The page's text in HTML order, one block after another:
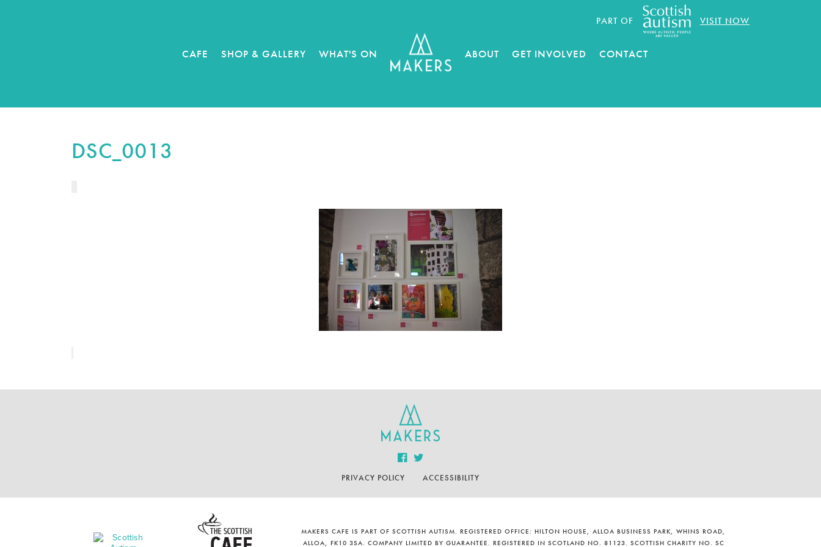
PART OF VISIT NOW
CAFE SHOP & GALLERY WHAT'S ON ABOUT GET INVOLVED CONTACT
DSC_0013
PRIVACY POLICY ACCESSIBILITY
MAKERS CAFE IS PART OF SCOTTISH AUTISM. REGISTERED OFFICE: HILTON HOUSE, ALLOA BUSINESS PARK, WHINS ROAD,
ALLOA, FK10 3SA. COMPANY LIMITED BY GUARANTEE. REGISTERED IN SCOTLAND NO. 81123. SCOTTISH CHARITY NO. SC